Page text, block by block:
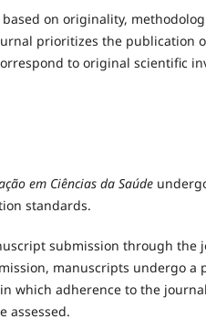
on originality,
prioritizes the publication
to original scientific
em Ciências da Saúde
standards.
submission through the
manuscripts undergo
which adherence to the
assessed.